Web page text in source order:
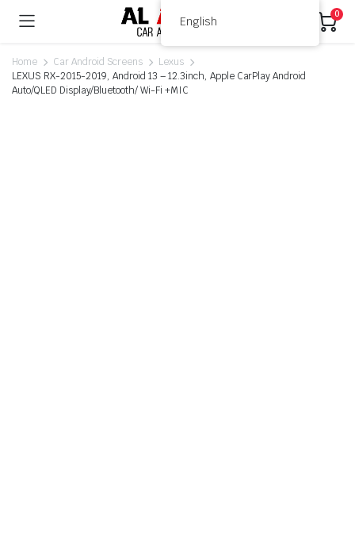
0
Home Car Android Screens
Lexus
LEXUS RX-2015-2019, Android 13 – 12.3inch, Apple CarPlay Android
Auto/QLED Display/Bluetooth/ Wi-Fi +MIC
English